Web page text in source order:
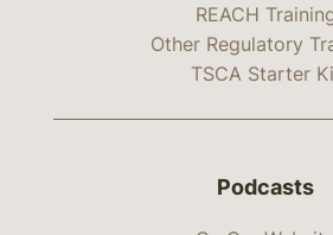
REACH
Other Regulatory
TSCA Starter
Podcasts